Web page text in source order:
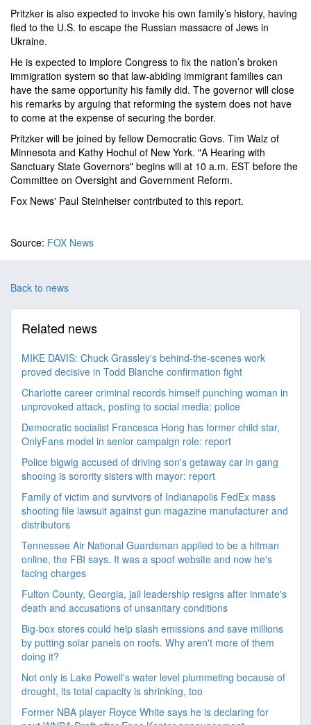
Pritzker is also expected to invoke his own family’s history, having
fled to the U.S. to escape the Russian massacre of Jews in
Ukraine.
He is expected to implore Congress to fix the nation’s broken
immigration system so that law-abiding immigrant families can
have the same opportunity his family did. The governor will close
his remarks by arguing that reforming the system does not have
to come at the expense of securing the border.
Pritzker will be joined by fellow Democratic Govs. Tim Walz of
Minnesota and Kathy Hochul of New York. "A Hearing with
Sanctuary State Governors" begins will at 10 a.m. EST before the
Committee on Oversight and Government Reform.
Fox News' Paul Steinheiser contributed to this report.
Source: FOX News
Back to news
Related news
MIKE DAVIS: Chuck Grassley's behind-the-scenes work
proved decisive in Todd Blanche confirmation fight
Charlotte career criminal records himself punching woman in
unprovoked attack, posting to social media: police
Democratic socialist Francesca Hong has former child star,
OnlyFans model in senior campaign role: report
Police bigwig accused of driving son's getaway car in gang
shooing is sorority sisters with mayor: report
Family of victim and survivors of Indianapolis FedEx mass
shooting file lawsuit against gun magazine manufacturer and
distributors
Tennessee Air National Guardsman applied to be a hitman
online, the FBI says. It was a spoof website and now he's
facing charges
Fulton County, Georgia, jail leadership resigns after inmate's
death and accusations of unsanitary conditions
Big-box stores could help slash emissions and save millions
by putting solar panels on roofs. Why aren't more of them
doing it?
Not only is Lake Powell's water level plummeting because of
drought, its total capacity is shrinking, too
Former NBA player Royce White says he is declaring for